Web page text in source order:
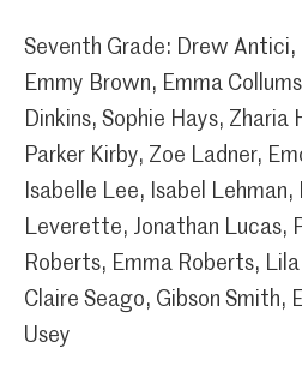
Seventh Grade: Drew Antici,
Emmy Brown, Emma
Dinkins, Sophie Hays, Zharia
Parker Kirby, Zoe Ladner,
Isabelle Lee, Isabel Lehman,
Leverette, Jonathan Lucas,
Roberts, Emma Roberts,
Claire Seago, Gibson Smith,
Usey